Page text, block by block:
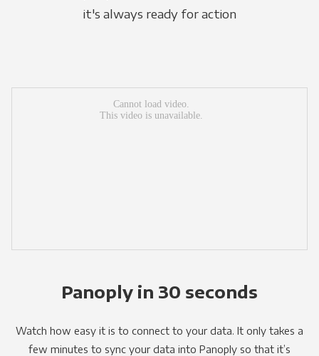
it's always ready for action
Panoply in 30 seconds
Watch how easy it is to connect to your data. It only takes a
few minutes to sync your data into Panoply so that it’s